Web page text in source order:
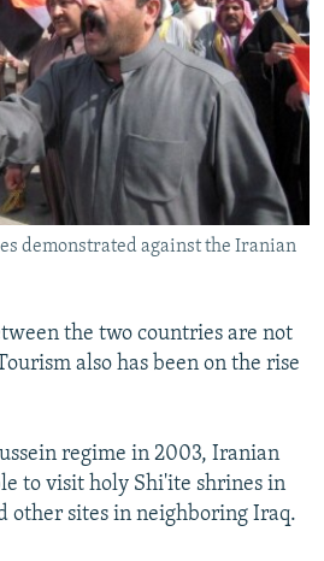
demonstrated against the Iranian
the two countries are not
also has been on the rise
regime in 2003, Iranian
to visit holy Shi'ite shrines in
other sites in neighboring Iraq.